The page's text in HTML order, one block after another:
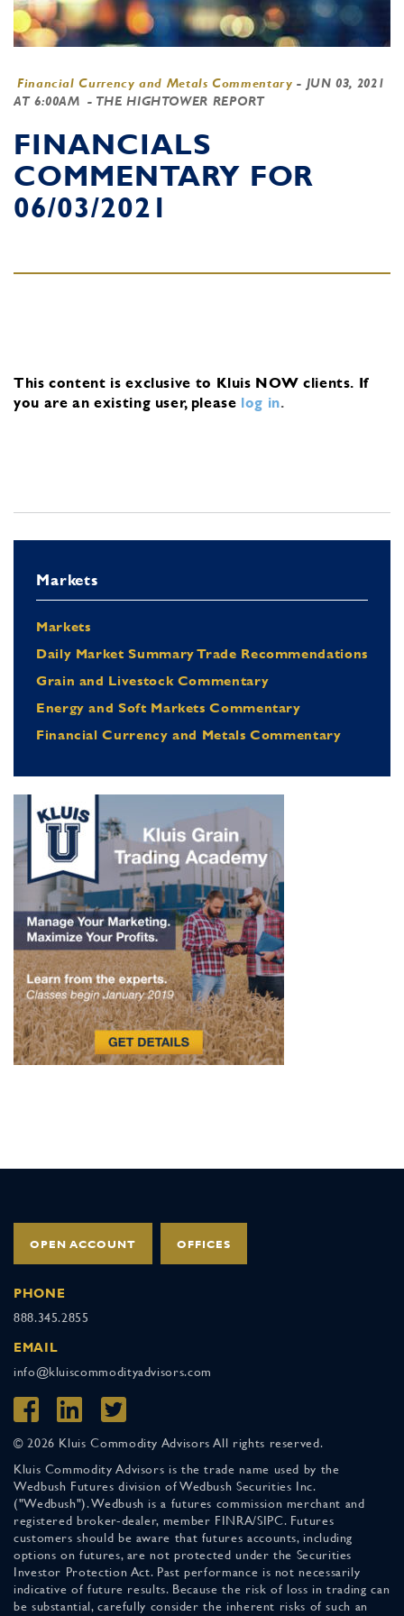
Financial Currency and Metals Commentary - JUN 03, 2021
AT 6:00AM - THE HIGHTOWER REPORT
FINANCIALS
COMMENTARY FOR
06/03/2021
This content is exclusive to Kluis NOW clients. If
you are an existing user, please log in.
Markets
Markets
Daily Market Summary Trade Recommendations
Grain and Livestock Commentary
Energy and Soft Markets Commentary
Financial Currency and Metals Commentary
OPEN ACCOUNT OFFICES
PHONE
888.345.2855
EMAIL
info@kluiscommodityadvisors.com
© 2026 Kluis Commodity Advisors All rights reserved.
Kluis Commodity Advisors is the trade name used by the
Wedbush Futures division of Wedbush Securities Inc.
("Wedbush"). Wedbush is a futures commission merchant and
registered broker-dealer, member FINRA/SIPC. Futures
customers should be aware that futures accounts, including
options on futures, are not protected under the Securities
Investor Protection Act. Past performance is not necessarily
indicative of future results. Because the risk of loss in trading can
be substantial, carefully consider the inherent risks of such an